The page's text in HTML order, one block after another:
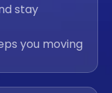
stay
you moving